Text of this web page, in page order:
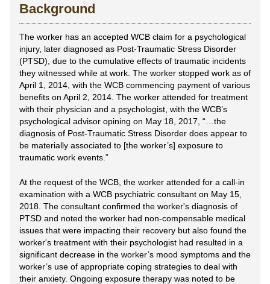
Background
The worker has an accepted WCB claim for a psychological
injury, later diagnosed as Post-Traumatic Stress Disorder
(PTSD), due to the cumulative effects of traumatic incidents
they witnessed while at work. The worker stopped work as of
April 1, 2014, with the WCB commencing payment of various
benefits on April 2, 2014. The worker attended for treatment
with their physician and a psychologist, with the WCB’s
psychological advisor opining on May 18, 2017, “…the
diagnosis of Post-Traumatic Stress Disorder does appear to
be materially associated to [the worker’s] exposure to
traumatic work events.”
At the request of the WCB, the worker attended for a call-in
examination with a WCB psychiatric consultant on May 15,
2018. The consultant confirmed the worker's diagnosis of
PTSD and noted the worker had non-compensable medical
issues that were impacting their recovery but also found the
worker's treatment with their psychologist had resulted in a
significant decrease in the worker’s mood symptoms and the
worker’s use of appropriate coping strategies to deal with
their anxiety. Ongoing exposure therapy was noted to be